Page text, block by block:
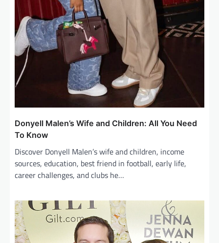
Donyell Malen’s Wife and Children: All You Need
To Know
Discover Donyell Malen’s wife and children, income
sources, education, best friend in football, early life,
career challenges, and clubs he…